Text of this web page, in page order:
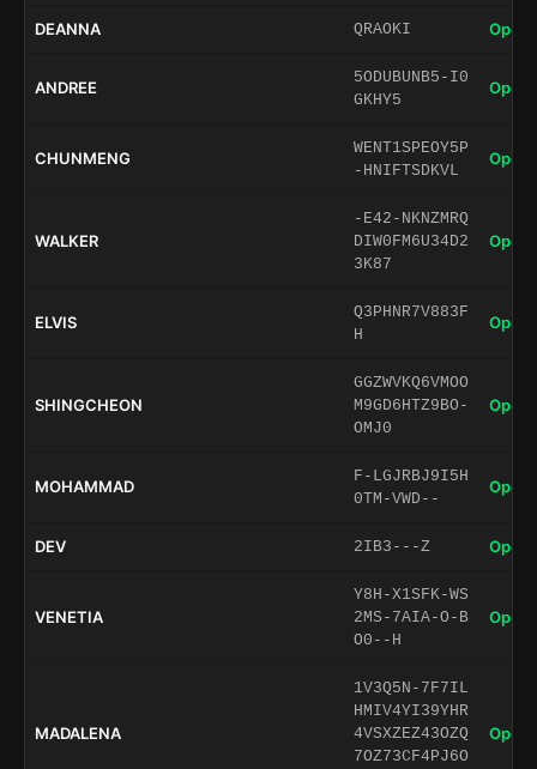
DEANNA QRAOKI Open
ANDREE
5ODUBUNB5-I0
GKHY5
Open
CHUNMENG
WENT1SPEOY5P
-HNIFTSDKVL
Open
WALKER
-E42-NKNZMRQ
DIW0FM6U34D2
3K87
Open
ELVIS
Q3PHNR7V883F
H
Open
SHINGCHEON
GGZWVKQ6VMOO
M9GD6HTZ9BO-
OMJ0
Open
MOHAMMAD
F-LGJRBJ9I5H
0TM-VWD--
Open
DEV 2IB3---Z Open
VENETIA
Y8H-X1SFK-WS
2MS-7AIA-O-B
O0--H
Open
MADALENA
1V3Q5N-7F7IL
HMIV4YI39YHR
4VSXZEZ43OZQ
7OZ73CF4PJ6O
Open